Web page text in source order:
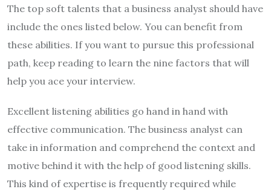
The top soft talents that a business analyst should have
include the ones listed below. You can benefit from
these abilities. If you want to pursue this professional
path, keep reading to learn the nine factors that will
help you ace your interview.
Excellent listening abilities go hand in hand with
effective communication. The business analyst can
take in information and comprehend the context and
motive behind it with the help of good listening skills.
This kind of expertise is frequently required while